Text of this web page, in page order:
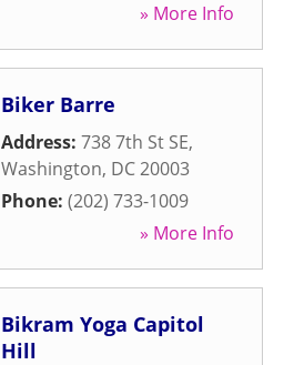
» More Info
Biker Barre
Address: 738 7th St SE,
Washington, DC20003
Phone: (202) 733-1009
» More Info
Bikram Yoga Capitol
Hill